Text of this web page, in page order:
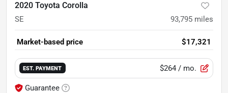
2020 Toyota Corolla
SE 93,795 miles
Market-based price $17,321
EST. PAYMENT $264 / mo.
Guarantee